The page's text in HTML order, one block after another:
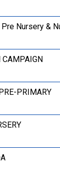
Nursery &
CAMPAIGN
PRIMARY